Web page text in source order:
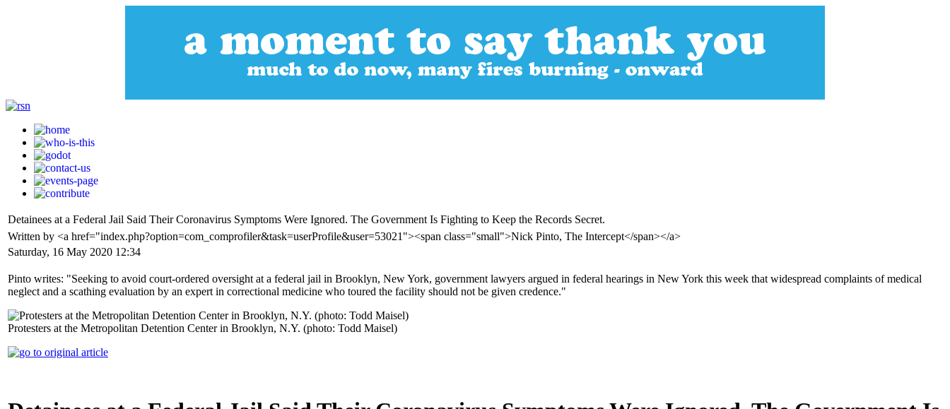
Detainees at a Federal Jail Said Their Coronavirus Symptoms Were Ignored. The Government Is Fighting to Keep the Records Secret.
Written by <a href="index.php?option=com_comprofiler&task=userProfile&user=53021"><span class="small">Nick Pinto, The Intercept</span></a>
Saturday, 16 May 2020 12:34
Pinto writes: "Seeking to avoid court-ordered oversight at a federal jail in Brooklyn, New York, government lawyers argued in federal hearings in New York this week that widespread complaints of medical
neglect and a scathing evaluation by an expert in correctional medicine who toured the facility should not be given credence."
Protesters at the Metropolitan Detention Center in Brooklyn, N.Y. (photo: Todd Maisel)